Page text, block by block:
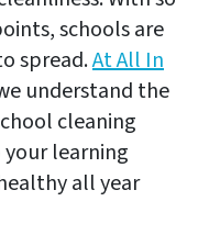
schools are
spread.At All In
understand the
cleaning
learning
all year